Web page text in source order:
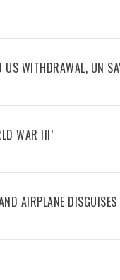
US WITHDRAWAL, UN
WAR III’
AIRPLANE DISGUISES